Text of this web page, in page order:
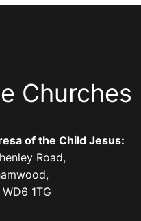
Churches
of the Child Jesus:
Road,
1TG